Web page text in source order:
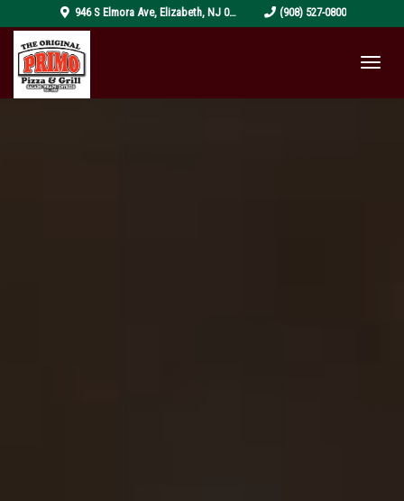
946 S Elmora Ave, Elizabeth, NJ 07202 (908) 527-0800
4319999_1920